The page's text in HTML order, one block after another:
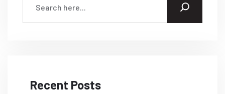
Recent Posts